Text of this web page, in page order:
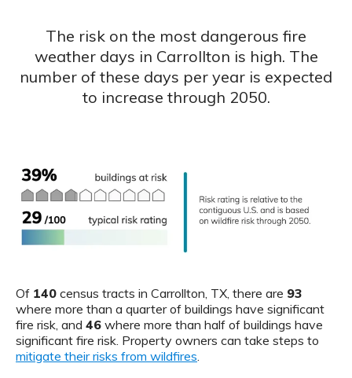
The risk on the most dangerous fire
weather days in Carrollton is high. The
number of these days per year is expected
to increase through 2050.
Of 140 census tracts in Carrollton, TX, there are 93
where more than a quarter of buildings have significant
fire risk, and 46 where more than half of buildings have
significant fire risk. Property owners can take steps to
mitigate their risks from wildfires